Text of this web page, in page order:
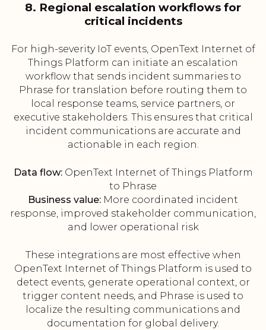
8. Regional escalation workflows for
critical incidents
For high-severity IoT events, OpenText Internet of
Things Platform can initiate an escalation
workflow that sends incident summaries to
Phrase for translation before routing them to
local response teams, service partners, or
executive stakeholders. This ensures that critical
incident communications are accurate and
actionable in each region.
Data flow:OpenText Internet of Things Platform
to Phrase
Business value: More coordinated incident
response, improved stakeholder communication,
and lower operational risk
These integrations are most effective when
OpenText Internet of Things Platform is used to
detect events, generate operational context, or
trigger content needs, and Phrase is used to
localize the resulting communications and
documentation for global delivery.